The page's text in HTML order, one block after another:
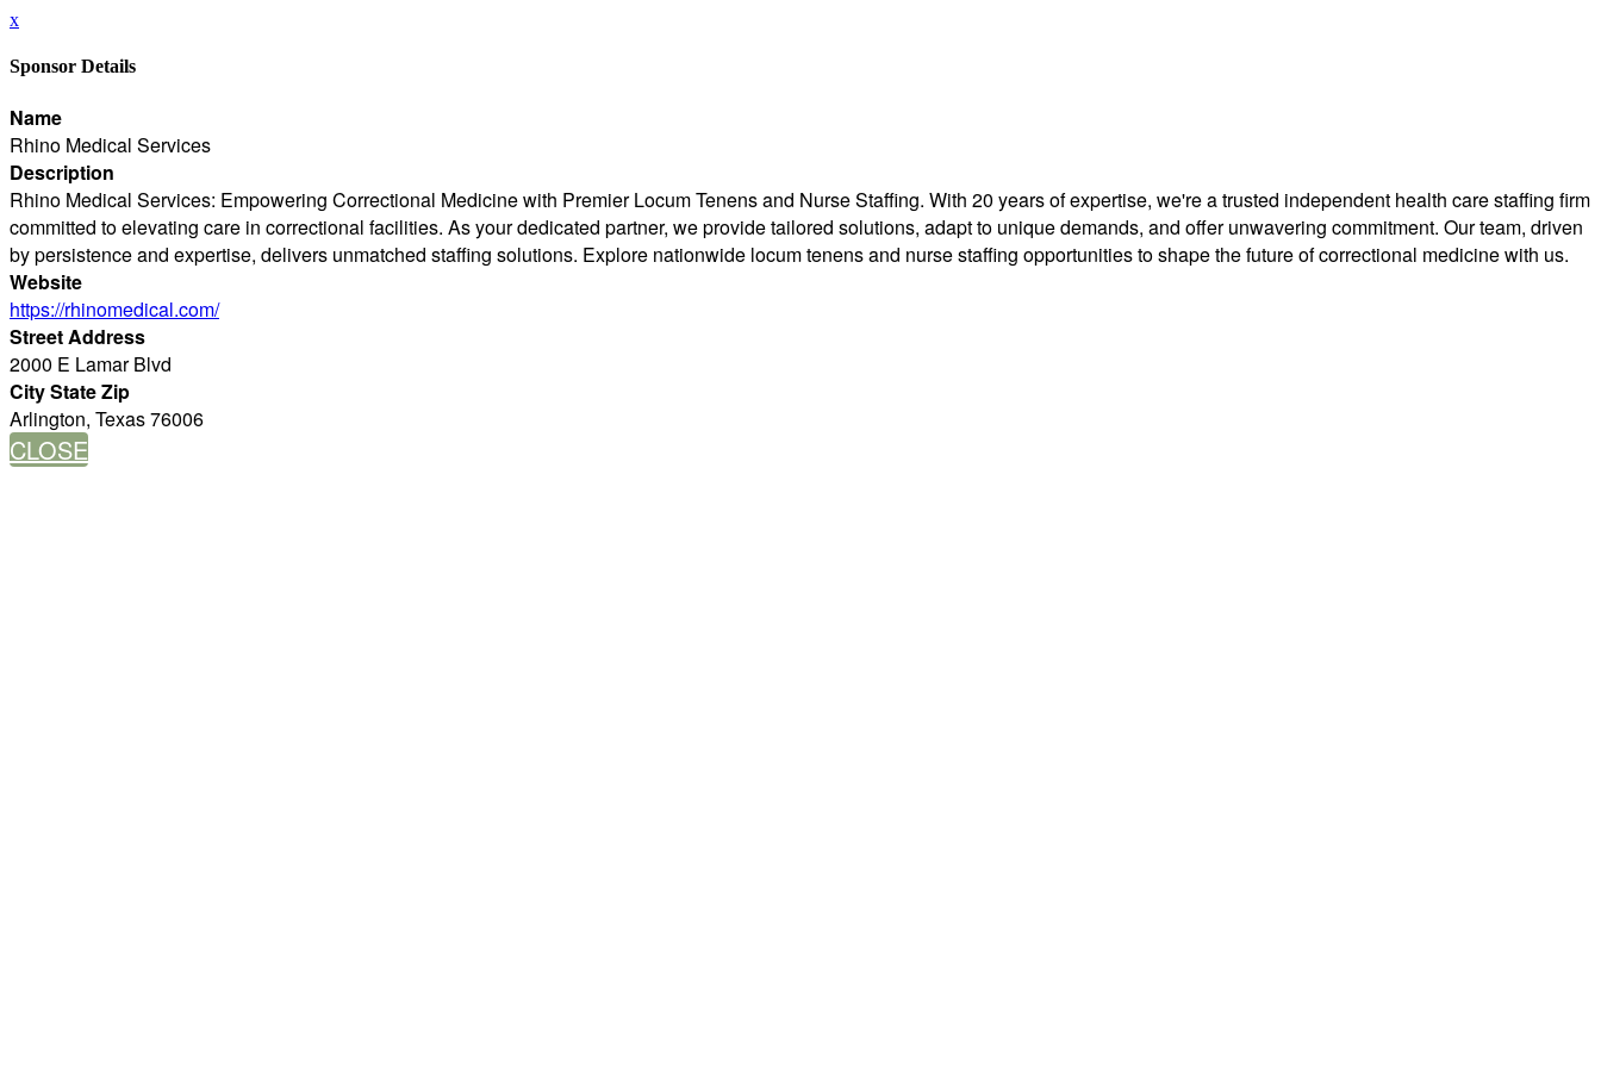
x
Sponsor Details
Name
Rhino Medical Services
Description
Rhino Medical Services: Empowering Correctional Medicine with Premier Locum Tenens and Nurse Staffing. With 20 years of expertise, we're a trusted independent health care staffing firm
committed to elevating care in correctional facilities. As your dedicated partner, we provide tailored solutions, adapt to unique demands, and offer unwavering commitment. Our team, driven
by persistence and expertise, delivers unmatched staffing solutions. Explore nationwide locum tenens and nurse staffing opportunities to shape the future of correctional medicine with us.
Website
https://rhinomedical.com/
Street Address
2000 E Lamar Blvd
City State Zip
Arlington, Texas 76006
CLOSE